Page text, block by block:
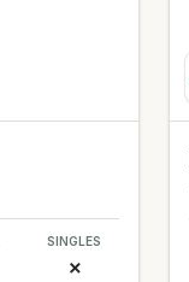
SINGLES
✗